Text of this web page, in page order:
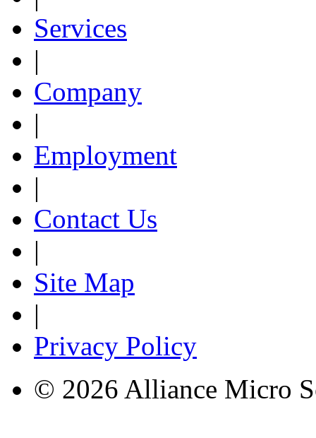
Services
|
Company
|
Employment
|
Contact Us
|
Site Map
|
Privacy Policy
© 2026 Alliance Micro